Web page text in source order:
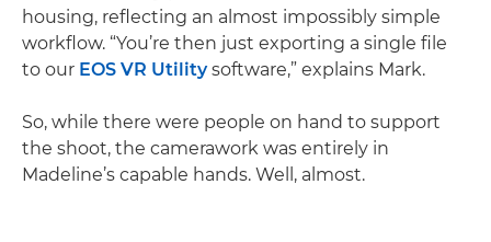
housing, reflecting an almost impossibly simple
workflow. “You’re then just exporting a single file
to our EOS VR Utilitysoftware,” explains Mark.
So, while there were people on hand to support
the shoot, the camerawork was entirely in
Madeline’s capable hands. Well, almost.